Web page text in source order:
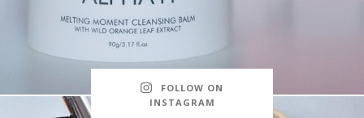
FOLLOW ON
INSTAGRAM